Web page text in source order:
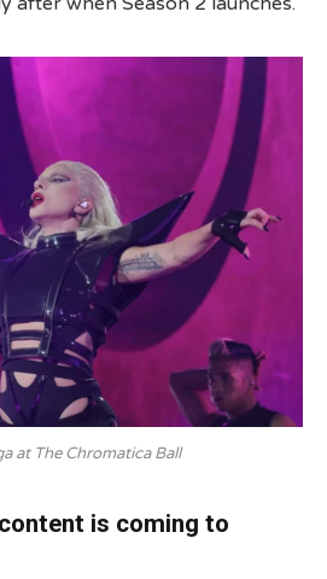
at The Chromatica Ball
is coming to